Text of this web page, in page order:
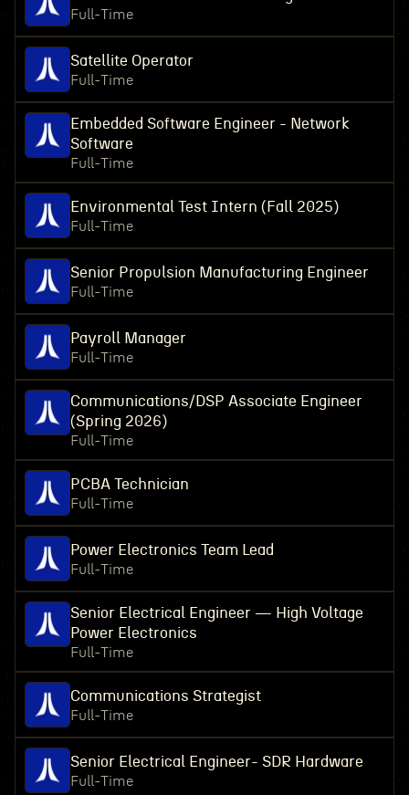
Full-Time
Satellite Operator
Full-Time
Embedded Software Engineer - Network
Software
Full-Time
Environmental Test Intern (Fall 2025)
Full-Time
Senior Propulsion Manufacturing Engineer
Full-Time
Payroll Manager
Full-Time
Communications/DSP Associate Engineer
(Spring 2026)
Full-Time
PCBA Technician
Full-Time
Power Electronics Team Lead
Full-Time
Senior Electrical Engineer — High Voltage
Power Electronics
Full-Time
Communications Strategist
Full-Time
Senior Electrical Engineer- SDR Hardware
Full-Time